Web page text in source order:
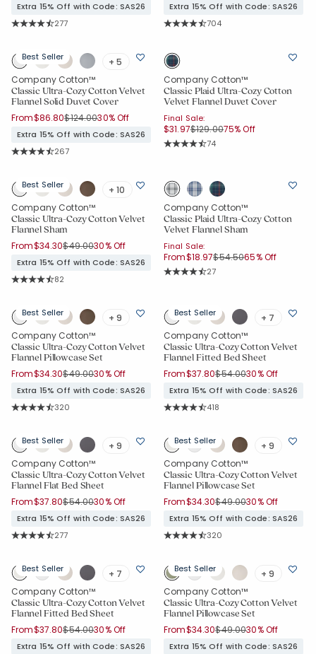
Extra 15% Off with Code: SAS26
Rating Count:
277
Extra 15% Off with Code: SAS26
Rating Count:
704
Best Seller
+ 5
Company Cotton™
Classic Ultra-Cozy Cotton Velvet
Flannel Solid Duvet Cover
From$86.80Price reduced from
$124.00to
30% Off
Extra 15% Off with Code: SAS26
Rating Count:
267
Company Cotton™
Classic Plaid Ultra-Cozy Cotton
Velvet Flannel Duvet Cover
Final Sale:
$31.97Price reduced from
$129.00to
75% Off
Rating Count:
74
Best Seller
+ 10
Company Cotton™
Classic Ultra-Cozy Cotton Velvet
Flannel Sham
From$34.30Price reduced from
$49.00to
30% Off
Extra 15% Off with Code: SAS26
Rating Count:
82
Company Cotton™
Classic Plaid Ultra-Cozy Cotton
Velvet Flannel Sham
Final Sale:
From$18.97Price reduced from
$54.50to
65% Off
Rating Count:
27
Best Seller
+ 9
Company Cotton™
Classic Ultra-Cozy Cotton Velvet
Flannel Pillowcase Set
From$34.30Price reduced from
$49.00to
30% Off
Extra 15% Off with Code: SAS26
Rating Count:
320
Best Seller
+ 7
Company Cotton™
Classic Ultra-Cozy Cotton Velvet
Flannel Fitted Bed Sheet
From$37.80Price reduced from
$54.00to
30% Off
Extra 15% Off with Code: SAS26
Rating Count:
418
Best Seller
+ 9
Company Cotton™
Classic Ultra-Cozy Cotton Velvet
Flannel Flat Bed Sheet
From$37.80Price reduced from
$54.00to
30% Off
Extra 15% Off with Code: SAS26
Rating Count:
277
Best Seller
+ 9
Company Cotton™
Classic Ultra-Cozy Cotton Velvet
Flannel Pillowcase Set
From$34.30Price reduced from
$49.00to
30% Off
Extra 15% Off with Code: SAS26
Rating Count:
320
Best Seller
+ 7
Company Cotton™
Classic Ultra-Cozy Cotton Velvet
Flannel Fitted Bed Sheet
From$37.80Price reduced from
$54.00to
30% Off
Extra 15% Off with Code: SAS26
Best Seller
+ 9
Company Cotton™
Classic Ultra-Cozy Cotton Velvet
Flannel Pillowcase Set
From$34.30Price reduced from
$49.00to
30% Off
Extra 15% Off with Code: SAS26